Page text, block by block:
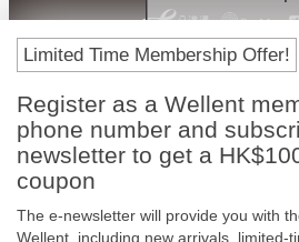
Free In-Store
Limited Time Membership Offer!
Register as a Wellent
phone number and
newsletter to get a
coupon
The e-newsletter will provide you with
Wellent, including new arrivals, limited-